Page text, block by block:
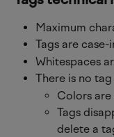
Maximum
Tags are case-
Whitespaces
There is no
Colors
Tags
delete a